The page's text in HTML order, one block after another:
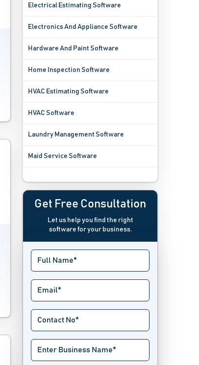
Electrical Estimating Software
Electronics And Appliance Software
Hardware And Paint Software
Home Inspection Software
HVAC Estimating Software
HVAC Software
Laundry Management Software
Maid Service Software
Plumbing Software
Get Free Consultation
Let us help you find the right
software for your business.